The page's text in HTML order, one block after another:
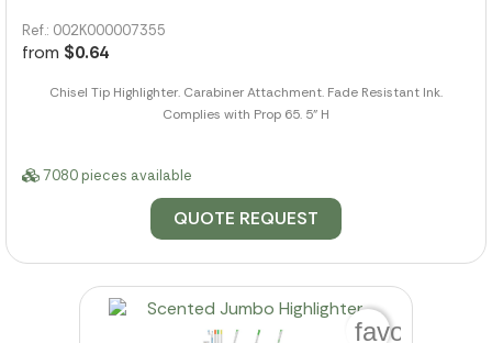
Ref.: 002K000007355
from $0.64
Chisel Tip Highlighter. Carabiner Attachment. Fade Resistant Ink.
Complies with Prop 65. 5" H
7080 pieces available
QUOTE REQUEST